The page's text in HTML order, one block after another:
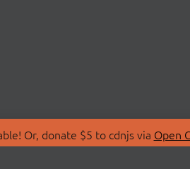
Or, donate $5 to cdnjs via Open